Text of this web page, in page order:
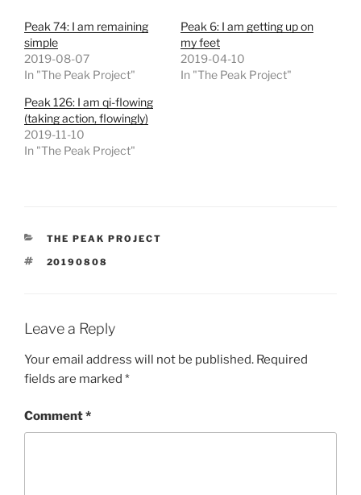
Peak 74: I am remaining
simple
2019-08-07
In "The Peak Project"
Peak 6: I am getting up on
my feet
2019-04-10
In "The Peak Project"
Peak 126: I am qi-flowing
(taking action, flowingly)
2019-11-10
In "The Peak Project"
CATEGORIES
THE PEAK PROJECT
TAGS
20190808
Leave a Reply
Your email address will not be published. Required
fields are marked *
Comment*